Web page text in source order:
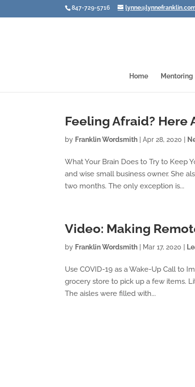
847-729-5716
Home Mentoring
Feeling Afraid? Here
by Franklin Wordsmith |Apr 28, 2020
What Your Brain Does to Try to Keep
and wise small business owner. She
two months. The only exception is...
Video: Making
by Franklin Wordsmith Mar 17, 2020
Use COVID-19 as a Wake-Up Call to
grocery store to pick up a few items.
The aisles were filled with...